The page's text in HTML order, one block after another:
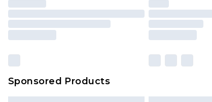
Please note, some delivery
brand partners & they may
Sponsored Products